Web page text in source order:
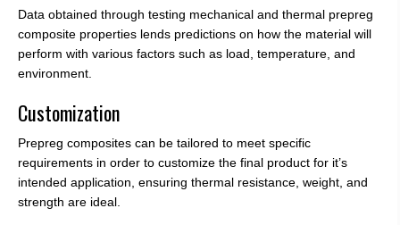
Data obtained through testing mechanical and thermal prepreg
composite properties lends predictions on how the material will
perform with various factors such as load, temperature, and
environment.
Customization
Prepreg composites can be tailored to meet specific
requirements in order to customize the final product for it’s
intended application, ensuring thermal resistance, weight, and
strength are ideal.